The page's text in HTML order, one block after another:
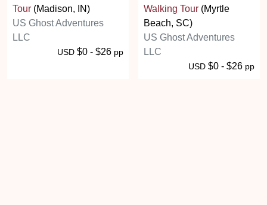
Tour (Madison, IN)
US Ghost Adventures
LLC
USD $0 - $26 pp
Walking Tour (Myrtle
Beach, SC)
US Ghost Adventures
LLC
USD $0 - $26 pp